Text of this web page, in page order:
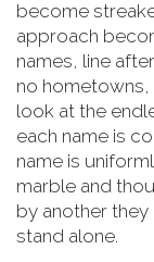
become
approach
names, line
no hometowns,
look at the
each name is
name is
marble and
by another they
stand alone.